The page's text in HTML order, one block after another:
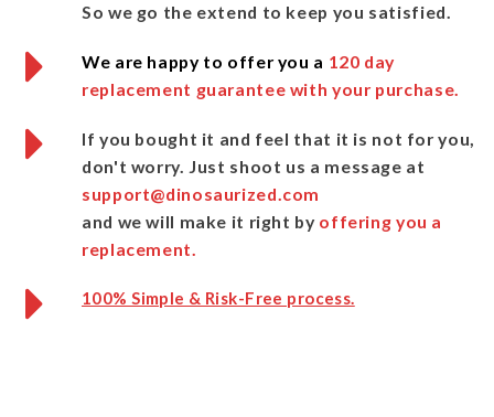
So we go the extend to keep you satisfied.
We are happy to offer you a 120 day
replacement guarantee with your purchase.
If you bought it and feel that it is not for you,
don't worry. Just shoot us a message at
support@dinosaurized.com
and we will make it right by offering you a
replacement.
100% Simple & Risk-Free process.